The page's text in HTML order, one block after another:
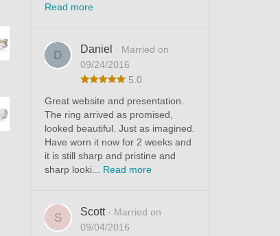
Read more
D Daniel · Married on
09/24/2016
5.0
Great website and presentation.
The ring arrived as promised,
looked beautiful. Just as imagined.
Have worn it now for 2 weeks and
it is still sharp and pristine and
sharp looki... Read more
S Scott · Married on
09/04/2016